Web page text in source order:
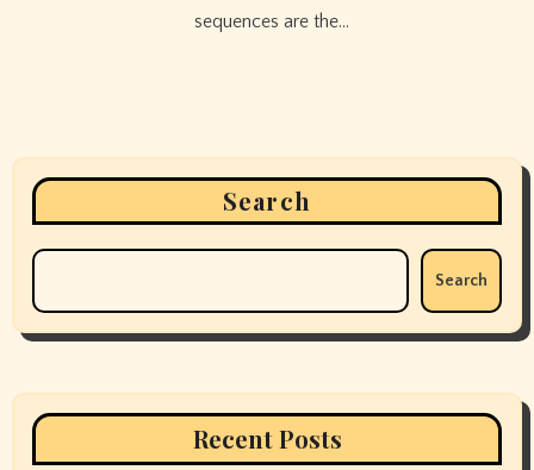
sequences are the…
Search
Search
Recent Posts